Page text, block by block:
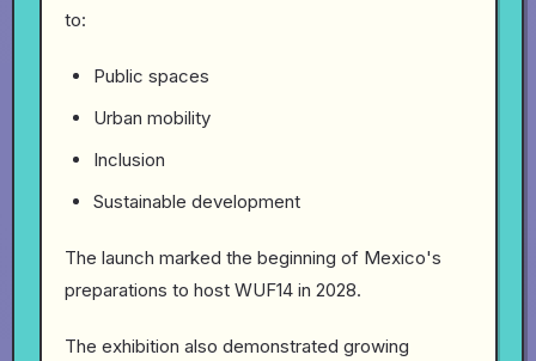
to:
Public spaces
Urban mobility
Inclusion
Sustainable development
The launch marked the beginning of Mexico's
preparations to host WUF14 in 2028.
The exhibition also demonstrated growing